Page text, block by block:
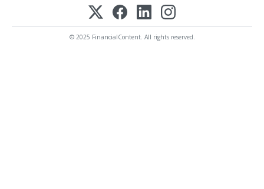
© 2025 FinancialContent. All rights reserved.